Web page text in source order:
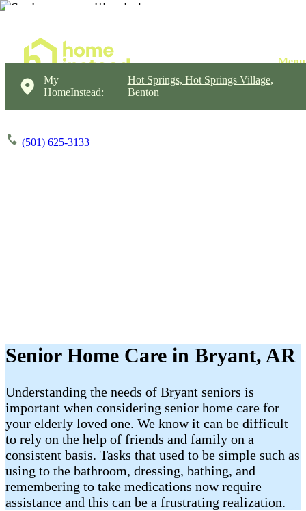
My
HomeInstead:
Hot Springs, Hot Springs Village,
Benton
(501) 625-3133
Senior Home Care in Bryant, AR
Understanding the needs of Bryant seniors is
important when considering senior home care for
your elderly loved one. We know it can be difficult
to rely on the help of friends and family on a
consistent basis. Tasks that used to be simple such as
using to the bathroom, dressing, bathing, and
remembering to take medications now require
assistance and this can be a frustrating realization.